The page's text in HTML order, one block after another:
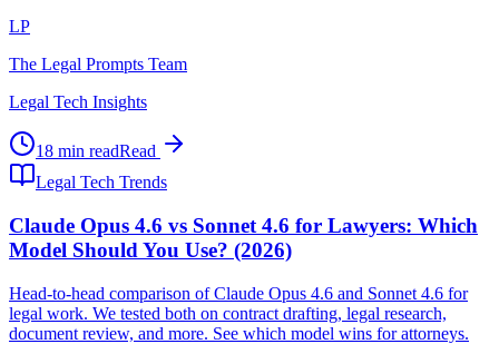
LP
The Legal Prompts Team
Legal Tech Insights
18 min readRead
Legal Tech Trends
Claude Opus 4.6 vs Sonnet 4.6 for Lawyers: Which
Model Should You Use? (2026)
Head-to-head comparison of Claude Opus 4.6 and Sonnet 4.6 for
legal work. We tested both on contract drafting, legal research,
document review, and more. See which model wins for attorneys.